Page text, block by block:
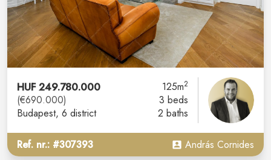
HUF 249.780.000
(€690.000)
Budapest, 6 district
125m2
3 beds
2 baths
Ref. nr.: #307393 András Cornides